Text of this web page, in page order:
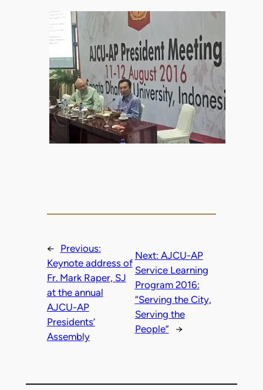
←
Previous:
Keynote address of
Fr. Mark Raper, SJ
at the annual
AJCU-AP
Presidents’
Assembly
Next: AJCU-AP
Service Learning
Program 2016:
“Serving the City,
Serving the
People”
→